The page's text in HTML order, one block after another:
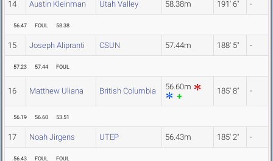
14 Austin Kleinman Utah Valley 58.38m 191' 6" -
56.47 FOUL 58.38
15 Joseph Alipranti CSUN 57.44m 188' 5" -
57.23 57.44 FOUL
16 Matthew Uliana British Columbia 56.60m 185' 8" -
56.19 56.60 53.51
17 Noah Jirgens UTEP 56.43m 185' 2" -
56.43 FOUL FOUL